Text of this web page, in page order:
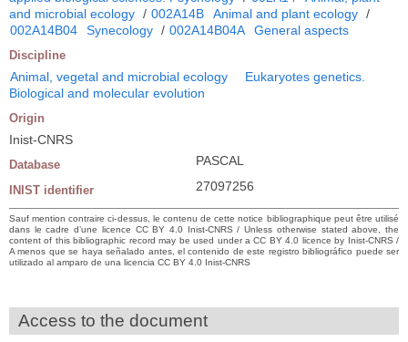
and microbial ecology / 002A14B Animal and plant ecology /
002A14B04
Synecology / 002A14B04A General aspects
Discipline
Animal, vegetal and microbial ecology
Eukaryotes genetics.
Biological and molecular evolution
Origin
Inist-CNRS
Database PASCAL
INIST identifier 27097256
Sauf mention contraire ci-dessus, le contenu de cette notice bibliographique peut être utilisé
dans le cadre d’une licence CC BY 4.0 Inist-CNRS / Unless otherwise stated above, the
content of this bibliographic record may be used under a CC BY 4.0 licence by Inist-CNRS /
A menos que se haya señalado antes, el contenido de este registro bibliográfico puede ser
utilizado al amparo de una licencia CC BY 4.0 Inist-CNRS
Access to the document